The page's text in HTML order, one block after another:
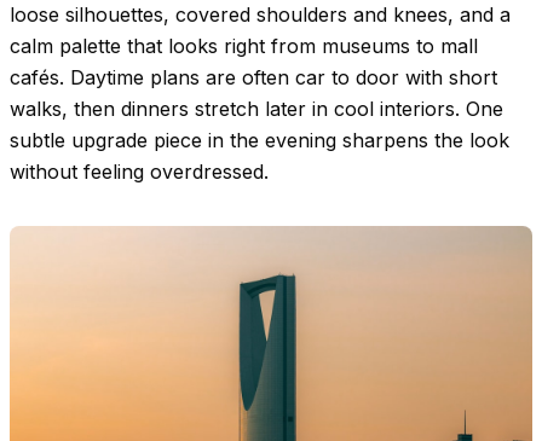
loose silhouettes, covered shoulders and knees, and a
calm palette that looks right from museums to mall
cafés. Daytime plans are often car to door with short
walks, then dinners stretch later in cool interiors. One
subtle upgrade piece in the evening sharpens the look
without feeling overdressed.